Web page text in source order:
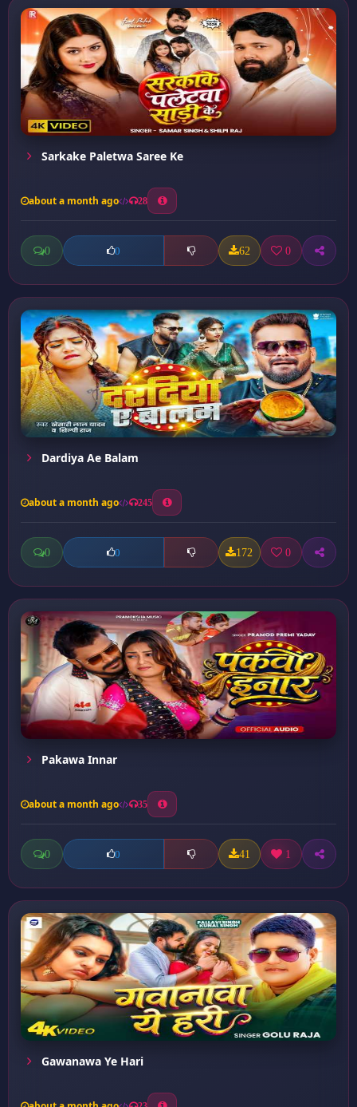
Sarkake Paletwa Saree Ke
about a month ago 28
0 0 62 0
Dardiya Ae Balam
about a month ago 245
0 0 172 0
Pakawa Innar
about a month ago 35
0 0 41 1
Gawanawa Ye Hari